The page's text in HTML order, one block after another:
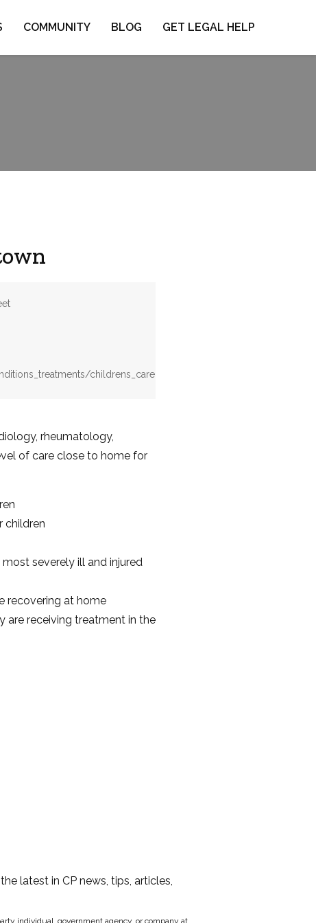
COMMUNITY BLOG GET LEGAL HELP
childrens_care
rheumatology,
of care close to home for
children
severely ill and injured
recovering at home
are receiving treatment in the
latest in CP news, tips, articles,
individual, government agency, or company at